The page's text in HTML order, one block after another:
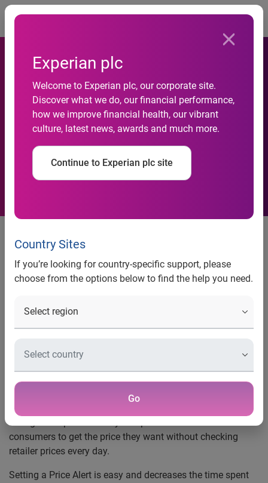
Experian plc
Welcome to Experian plc, our corporate site.
Discover what we do, our financial performance,
how we improve financial health, our vibrant
culture, latest news, awards and much more.
Continue to Experian plc site
Country Sites
If you’re looking for country-specific support, please
choose from the options below to find the help you need.
Go
Holiday Bargains:
PriceGrabber.com&#174;
Price Alerts Help Shoppers
Get the Price They Want
Holiday Bargains:
PriceGrabber.com® Price Alerts
Help Shoppers Get the Price They
Want
Los Angeles, Calif., Oct. 28, 2009 —
PriceGrabber.com®, a
information on millions of products. The
the price they want to pay for a product. Once the product
reaches this price, an e-mail alert is sent notifying the
shopper of the price drop. Online retailers constantly
change their prices to stay competitive. Price Alerts enable
consumers to get the price they want without checking
retailer prices every day.
Setting a Price Alert is easy and decreases the time spent